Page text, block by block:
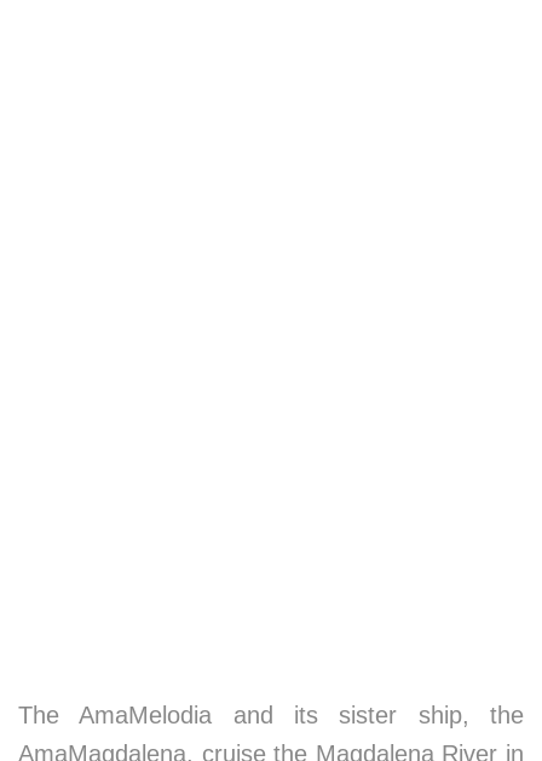
The AmaMelodia and its sister ship, the
AmaMagdalena, cruise the Magdalena River in